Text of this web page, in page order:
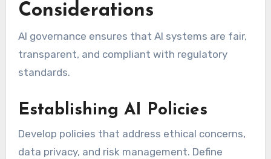
Considerations
AI governance ensures that AI systems are fair,
transparent, and compliant with regulatory
standards.
Establishing AI Policies
Develop policies that address ethical concerns,
data privacy, and risk management. Define